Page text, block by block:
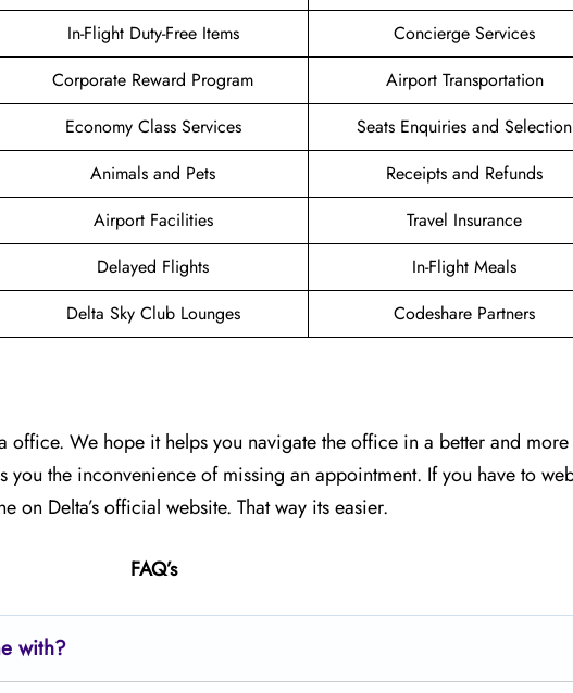
In-Flight Duty-Free Items
Concierge Services
Corporate Reward Program
Airport Transportation
Economy Class Services
Seats Enquiries and Selection
Animals and Pets
Receipts and Refunds
Airport Facilities
Travel Insurance
Delayed Flights
In-Flight Meals
Delta Sky Club Lounges Codeshare Partners
office. We hope it helps you navigate the office in a better and
you the inconvenience of missing an appointment. If you have to
Delta’s official website. That way its easier.
FAQ’s
with?